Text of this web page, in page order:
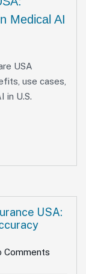
Medical AI
USA
use cases,
in U.S.
Comments